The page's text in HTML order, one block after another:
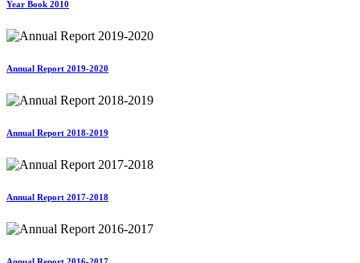
Year Book 2010
Annual Report 2019-2020
Annual Report 2018-2019
Annual Report 2017-2018